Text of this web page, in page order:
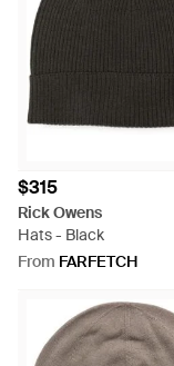
palettes create a
finish an ultra-
$315
Rick Owens
Hats - Black
From FARFETCH